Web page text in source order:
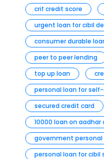
crif credit score
urgent loan for cibil
consumer durable
peer to peer lending
top up loan
personal loan for
secured credit card
10000 loan on aadhar
government personal
personal loan for cibil